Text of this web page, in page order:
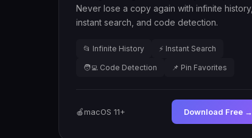
Never lose a copy again with infinite history,
instant search, and code detection.
📂 Infinite History ⚡ Instant Search
🧑‍💻 Code Detection 📌 Pin Favorites
🍎macOS 11+ Download Free →